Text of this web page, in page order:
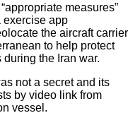
measures”
exercise app
the aircraft carrier
to help protect
the Iran war.
not a secret and its
by video link from
vessel.